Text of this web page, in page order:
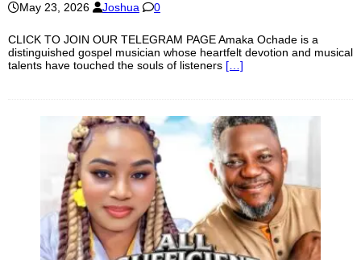
May 23, 2026 Joshua 0
CLICK TO JOIN OUR TELEGRAM PAGE Amaka Ochade is a
distinguished gospel musician whose heartfelt devotion and musical
talents have touched the souls of listeners […]